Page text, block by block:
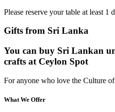
Please reserve your table at least 1
Gifts from Sri Lanka
You can buy Sri Lankan
crafts at Ceylon Spot
For anyone who love the Culture
What We Offer